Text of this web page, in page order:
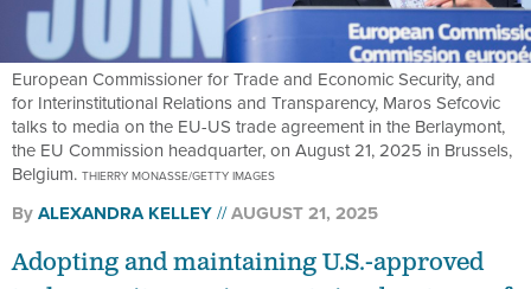
European Commissioner for Trade and Economic Security, and
for Interinstitutional Relations and Transparency, Maros Sefcovic
talks to media on the EU-US trade agreement in the Berlaymont,
the EU Commission headquarter, on August 21, 2025 in Brussels,
Belgium. THIERRY MONASSE/GETTY IMAGES
ByALEXANDRA KELLEY AUGUST 21, 2025
Adopting and maintaining U.S.-approved